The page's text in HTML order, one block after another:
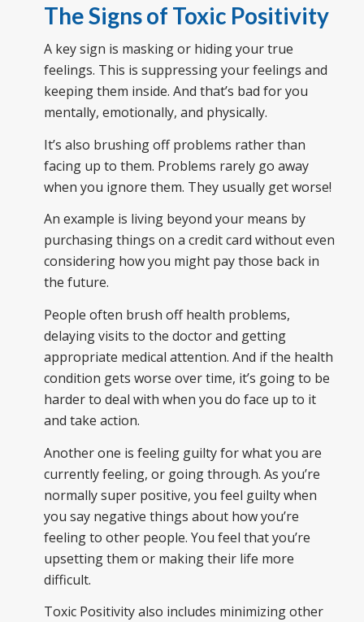
The Signs of Toxic Positivity
A key sign is masking or hiding your true
feelings. This is suppressing your feelings and
keeping them inside. And that’s bad for you
mentally, emotionally, and physically.
It’s also brushing off problems rather than
facing up to them. Problems rarely go away
when you ignore them. They usually get worse!
An example is living beyond your means by
purchasing things on a credit card without even
considering how you might pay those back in
the future.
People often brush off health problems,
delaying visits to the doctor and getting
appropriate medical attention. And if the health
condition gets worse over time, it’s going to be
harder to deal with when you do face up to it
and take action.
Another one is feeling guilty for what you are
currently feeling, or going through. As you’re
normally super positive, you feel guilty when
you say negative things about how you’re
feeling to other people. You feel that you’re
upsetting them or making their life more
difficult.
Toxic Positivity also includes minimizing other